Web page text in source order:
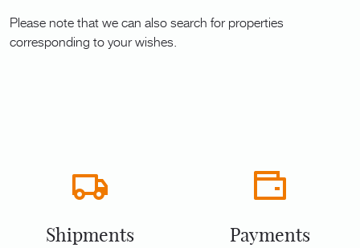
Please note that we can also search for properties
corresponding to your wishes.
Shipments Payments